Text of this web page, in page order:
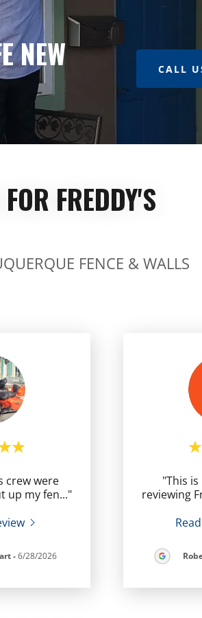
NEW CALL
FREDDY'S
FENCE & WALLS
crew were
up my fen..."
-6/28/2026
"This
reviewing